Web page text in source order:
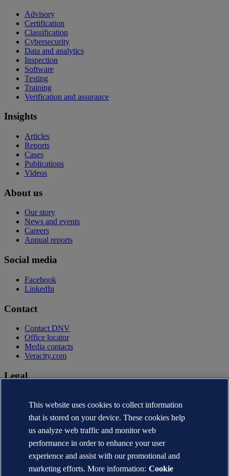
Advisory
Certification
Classification
Cybersecurity
Data and analytics
Inspection
Software
Testing
Training
Verification and assurance
Insights
Articles
Reports
Cases
Publications
Videos
About us
Our story
News and events
Careers
Annual reports
Social media
Facebook
LinkedIn
Contact
Contact DNV
Office locator
Media contacts
Veracity.com
Legal
Terms of use
Copyright © DNV AS 2026
Cookie information
This website uses cookies to collect information
that is stored on your device. These cookies help
us analyze web traffic and monitor web
performance in order to enhance your user
experience and assist with our promotional and
marketing efforts. More information: Cookie